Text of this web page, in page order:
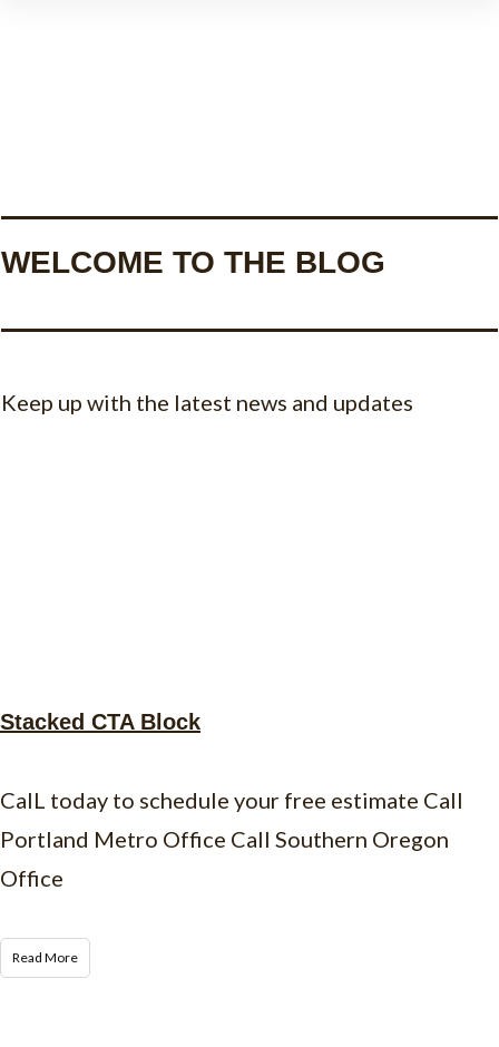
WELCOME TO THE BLOG
Keep up with the latest news and updates
Stacked CTA Block
CalL today to schedule your free estimate Call
Portland Metro Office Call Southern Oregon
Office
Read More